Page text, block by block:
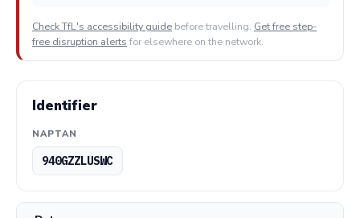
Check TfL's accessibility guide before travelling. Get free step-
free disruption alerts for elsewhere on the network.
Identifier
NAPTAN
940GZZLUSWC